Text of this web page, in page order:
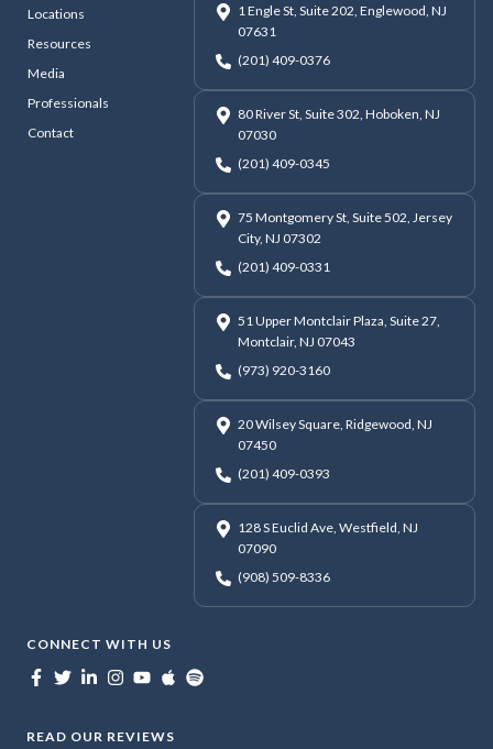
Locations
Resources
Media
Professionals
Contact
1 Engle St, Suite 202, Englewood, NJ
07631
(201) 409-0376
80 River St, Suite 302, Hoboken, NJ
07030
(201) 409-0345
75 Montgomery St, Suite 502, Jersey
City, NJ 07302
(201) 409-0331
51 Upper Montclair Plaza, Suite 27,
Montclair, NJ 07043
(973) 920-3160
20 Wilsey Square, Ridgewood, NJ
07450
(201) 409-0393
128 S Euclid Ave, Westfield, NJ
07090
(908) 509-8336
CONNECT WITH US
READ OUR REVIEWS